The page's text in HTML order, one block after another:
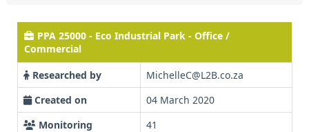
PPA 25000 - Eco Industrial Park - Office /
Commercial
Researched by
MichelleC@L2B.co.za
Created on
04 March 2020
Monitoring
41